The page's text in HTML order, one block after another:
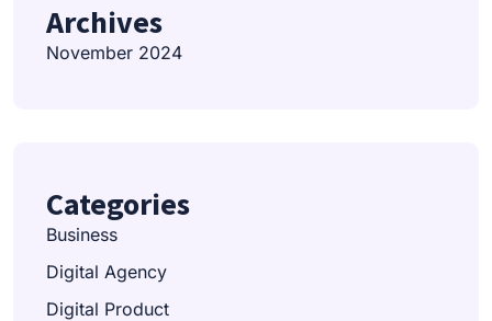
Archives
November 2024
Categories
Business
Digital Agency
Digital Product